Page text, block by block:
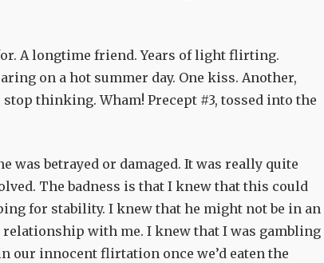
A longtime friend. Years of light flirting.
on a hot summer day. One kiss. Another,
thinking. Wham! Precept #3, tossed into the
was betrayed or damaged. It was really quite
The badness is that I knew that this could
for stability. I knew that he might not be in an
with me. I knew that I was gambling
our innocent flirtation once we’d eaten the